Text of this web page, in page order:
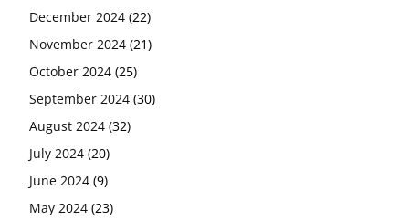
December 2024 (22)
November 2024 (21)
October 2024 (25)
September 2024 (30)
August 2024 (32)
July 2024 (20)
June 2024 (9)
May 2024 (23)